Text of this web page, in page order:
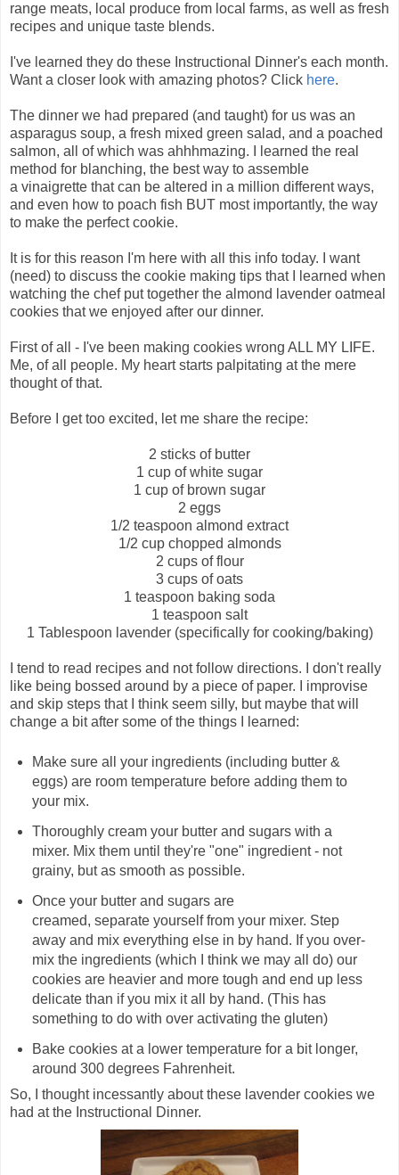
range meats, local produce from local farms, as well as fresh
recipes and unique taste blends.
I've learned they do these Instructional Dinner's each month.
Want a closer look with amazing photos? Click here.
The dinner we had prepared (and taught) for us was an
asparagus soup, a fresh mixed green salad, and a poached
salmon, all of which was ahhhmazing. I learned the real
method for blanching, the best way to assemble
a vinaigrette that can be altered in a million different ways,
and even how to poach fish BUT most importantly, the way
to make the perfect cookie.
It is for this reason I'm here with all this info today. I want
(need) to discuss the cookie making tips that I learned when
watching the chef put together the almond lavender oatmeal
cookies that we enjoyed after our dinner.
First of all - I've been making cookies wrong ALL MY LIFE.
Me, of all people. My heart starts palpitating at the mere
thought of that.
Before I get too excited, let me share the recipe:
2 sticks of butter
1 cup of white sugar
1 cup of brown sugar
2 eggs
1/2 teaspoon almond extract
1/2 cup chopped almonds
2 cups of flour
3 cups of oats
1 teaspoon baking soda
1 teaspoon salt
1 Tablespoon lavender (specifically for cooking/baking)
I tend to read recipes and not follow directions. I don't really
like being bossed around by a piece of paper. I improvise
and skip steps that I think seem silly, but maybe that will
change a bit after some of the things I learned:
Make sure all your ingredients (including butter &
eggs) are room temperature before adding them to
your mix.
Thoroughly cream your butter and sugars with a
mixer. Mix them until they're "one" ingredient - not
grainy, but as smooth as possible.
Once your butter and sugars are
creamed, separate yourself from your mixer. Step
away and mix everything else in by hand. If you over-
mix the ingredients (which I think we may all do) our
cookies are heavier and more tough and end up less
delicate than if you mix it all by hand. (This has
something to do with over activating the gluten)
Bake cookies at a lower temperature for a bit longer,
around 300 degrees Fahrenheit.
So, I thought incessantly about these lavender cookies we
had at the Instructional Dinner.